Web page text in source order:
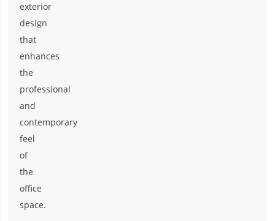
exterior
design
that
enhances
the
professional
and
contemporary
feel
of
the
office
space.